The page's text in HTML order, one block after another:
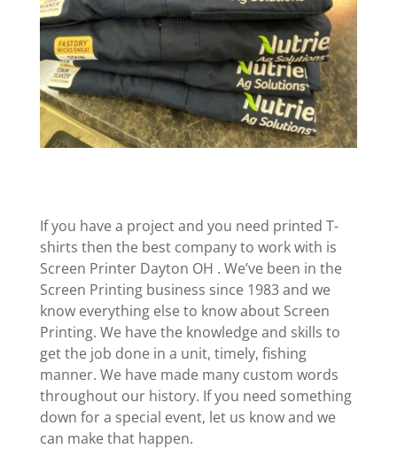
If you have a project and you need printed T-
shirts then the best company to work with is
Screen Printer Dayton OH . We’ve been in the
Screen Printing business since 1983 and we
know everything else to know about Screen
Printing. We have the knowledge and skills to
get the job done in a unit, timely, fishing
manner. We have made many custom words
throughout our history. If you need something
down for a special event, let us know and we
can make that happen.